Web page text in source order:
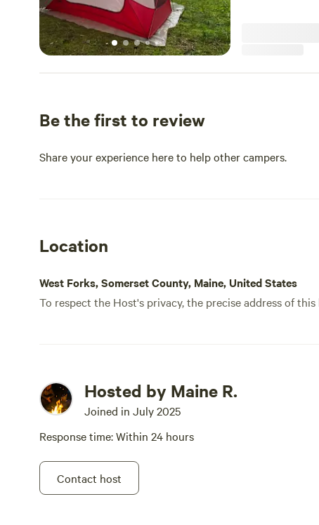
Be the first to review
Share your experience here to help other campers.
Location
West Forks, Somerset County, Maine, United States
To respect the Host's privacy, the precise address of
Hosted by Maine R.
Joined in July 2025
Response time: Within 24 hours
Contact host